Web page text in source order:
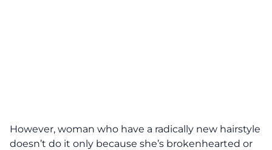
However, woman who have a radically new hairstyle
doesn’t do it only because she’s brokenhearted or